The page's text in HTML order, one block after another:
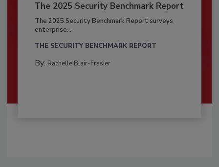
The 2025 Security Benchmark Report
The 2025 Security Benchmark Report surveys
enterprise...
THE SECURITY BENCHMARK REPORT
By: Rachelle Blair-Frasier